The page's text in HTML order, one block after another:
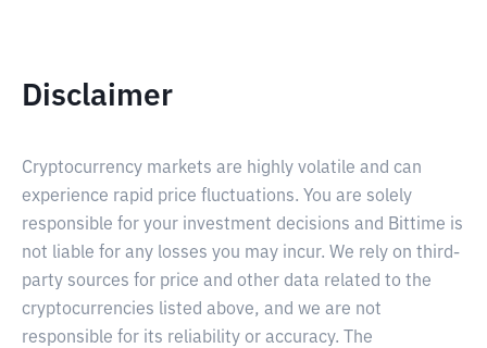
Disclaimer
Cryptocurrency markets are highly volatile and can
experience rapid price fluctuations. You are solely
responsible for your investment decisions and Bittime is
not liable for any losses you may incur. We rely on third-
party sources for price and other data related to the
cryptocurrencies listed above, and we are not
responsible for its reliability or accuracy. The